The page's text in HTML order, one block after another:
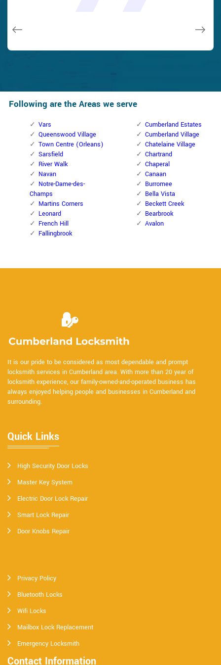
Following are the Areas we serve
Vars
Queenswood Village
Town Centre (Orleans)
Sarsfield
River Walk
Navan
Notre-Dame-des-
Champs
Martins Corners
Leonard
French Hill
Fallingbrook
Cumberland Estates
Cumberland Village
Chatelaine Village
Chartrand
Chaperal
Canaan
Burromee
Bella Vista
Beckett Creek
Bearbrook
Avalon
It is our pride to be considered as most dependable and prompt
locksmith services in Cumberland area. With more than 20 year of
locksmith experience, our family-owned-and-operated business has
always enjoyed helping people and businesses in Cumberland and
surrounding.
Quick Links
High Security Door Locks
Master Key System
Electric Door Lock Repair
Smart Lock Repair
Door Knobs Repair
Privacy Policy
Bluetooth Locks
Wifi Locks
Mailbox Lock Replacement
Emergency Locksmith
Contact Information